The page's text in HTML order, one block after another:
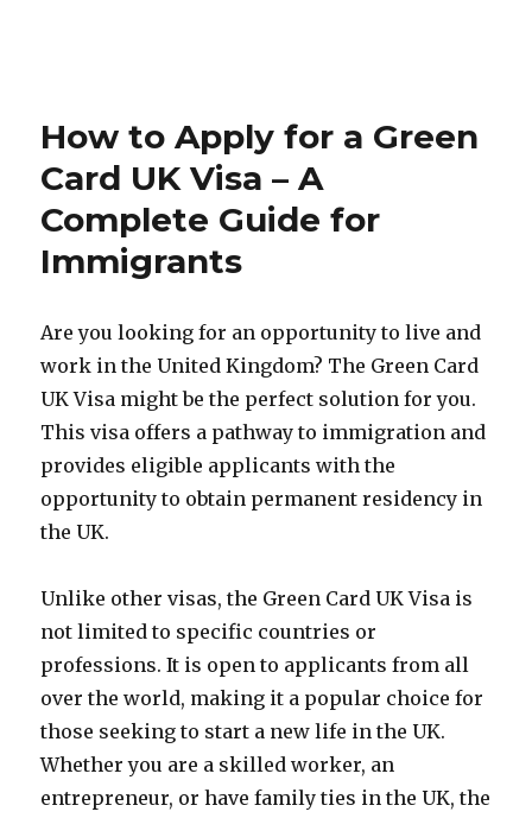
How to Apply for a Green
Card UK Visa – A
Complete Guide for
Immigrants
Are you looking for an opportunity to live and
work in the United Kingdom? The Green Card
UK Visa might be the perfect solution for you.
This visa offers a pathway to immigration and
provides eligible applicants with the
opportunity to obtain permanent residency in
the UK.
Unlike other visas, the Green Card UK Visa is
not limited to specific countries or
professions. It is open to applicants from all
over the world, making it a popular choice for
those seeking to start a new life in the UK.
Whether you are a skilled worker, an
entrepreneur, or have family ties in the UK, the